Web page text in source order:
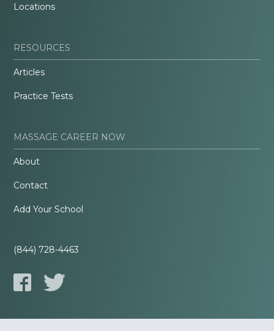
Locations
RESOURCES
Articles
Practice Tests
MASSAGE CAREER NOW
About
Contact
Add Your School
(844) 728-4463